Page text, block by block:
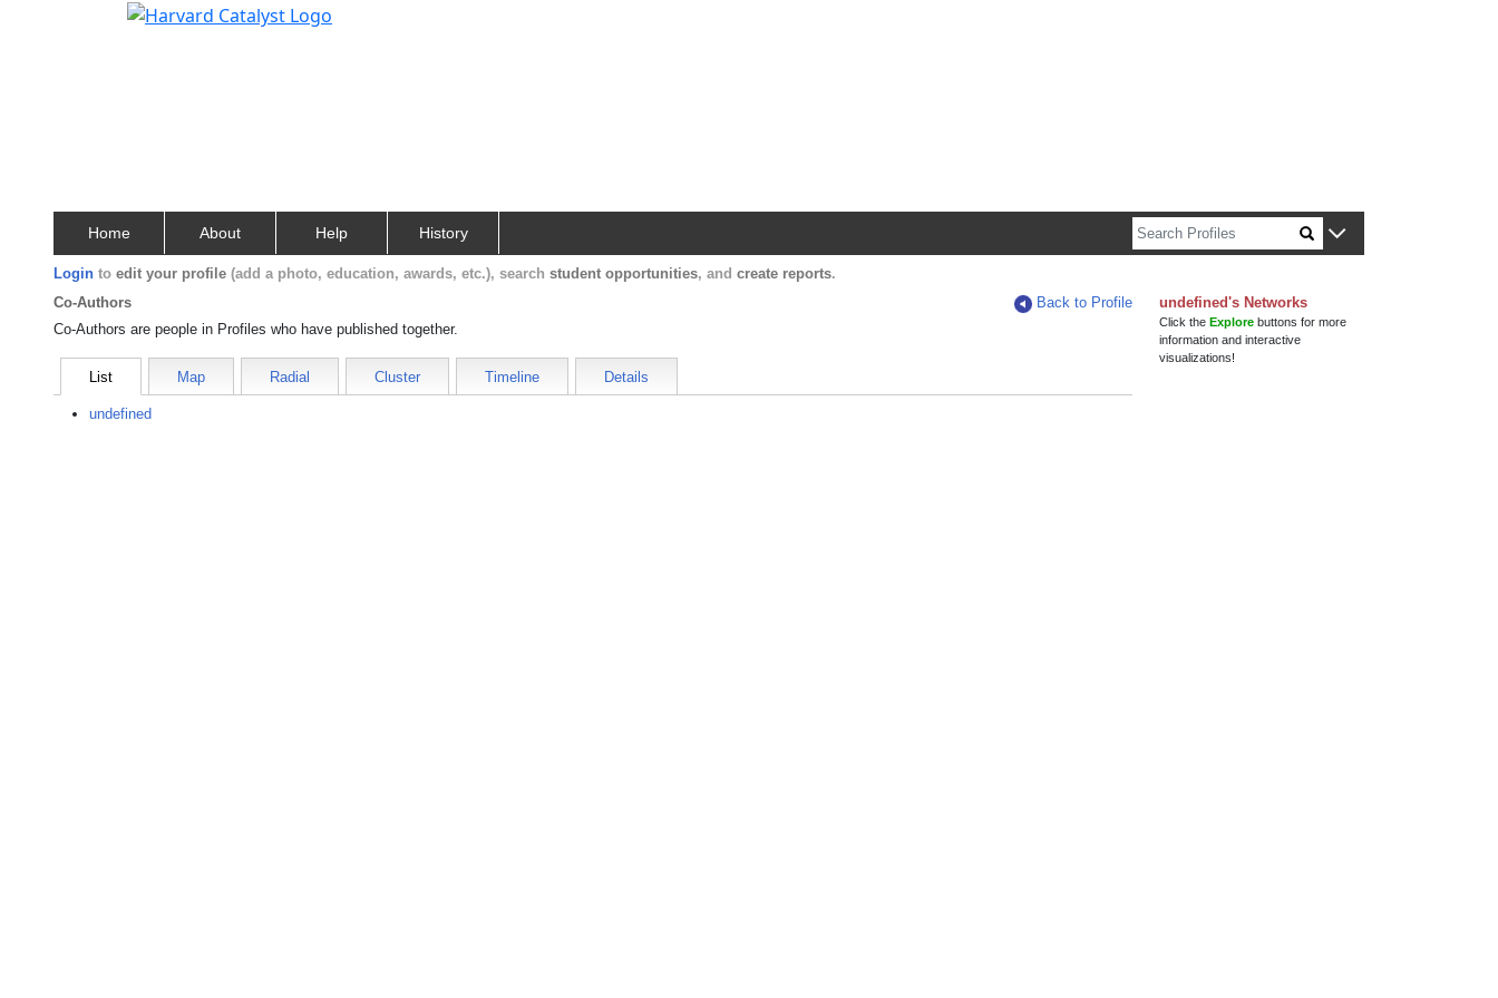
Home About Help History
Login to edit your profile (add a photo, education, awards, etc.), search student opportunities, and create reports.
Co-Authors
Back to Profile
Co-Authors are people in Profiles who have published together.
List Map Radial Cluster Timeline Details
undefined
undefined's Networks
Click theExplore buttons for more
information and interactive
visualizations!